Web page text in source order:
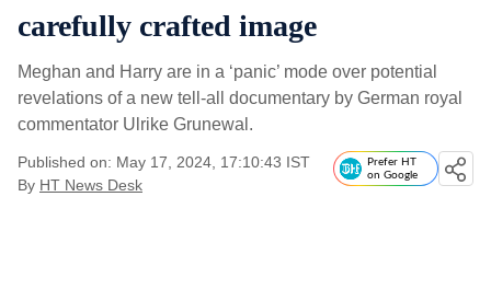
carefully crafted image
Meghan and Harry are in a ‘panic’ mode over potential
revelations of a new tell-all documentary by German royal
commentator Ulrike Grunewal.
Published on: May 17, 2024, 17:10:43 IST
By HT News Desk
Prefer HT
on Google